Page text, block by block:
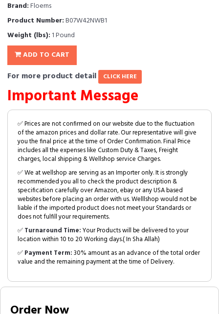
Brand:Floerns
Product Number:B07W42NWB1
Weight (lbs): 1 Pound
ADD TO CART
For more product detail CLICK HERE
Important Message
✅ Prices are not confirmed on our website due to the fluctuation
of the amazon prices and dollar rate. Our representative will give
you the final price at the time of Order Confirmation. Final Price
includes all the expenses like Custom Duty & Taxes, Freight
charges, local shipping & Wellshop service Charges.
✅ We at wellshop are serving as an Importer only. It is strongly
recommended you all to check the product description &
specification carefully over Amazon, ebay or any USA based
websites before placing an order with us. Welllshop would not be
liable if the imported product does not meet your Standards or
does not fulfill your requirements.
✅Turnaround Time:Your Products will be delivered to your
location within 10 to 20 Working days.( In Sha Allah)
✅Payment Term:30% amount as an advance of the total order
value and the remaining payment at the time of Delivery.